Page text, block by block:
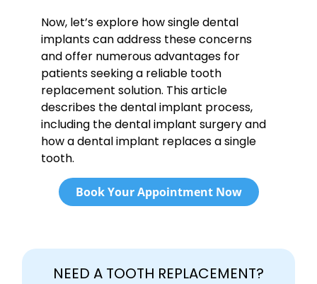
Now, let’s explore how single dental
implants can address these concerns
and offer numerous advantages for
patients seeking a reliable tooth
replacement solution. This article
describes the dental implant process,
including the dental implant surgery and
how a dental implant replaces a single
tooth.
Book Your Appointment Now
NEED A TOOTH REPLACEMENT?